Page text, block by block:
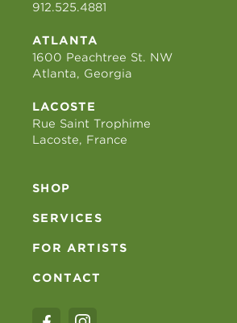
912.525.4881
ATLANTA
1600 Peachtree St. NW
Atlanta, Georgia
LACOSTE
Rue Saint Trophime
Lacoste, France
SHOP
SERVICES
FOR ARTISTS
CONTACT